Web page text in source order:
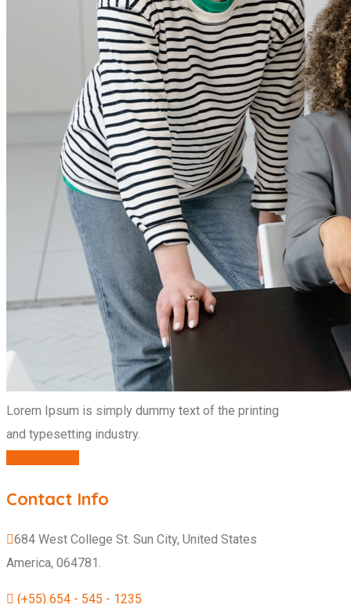
Lorem Ipsum is simply dummy text of the printing
and typesetting industry.
Contact Info
684 West College St. Sun City, United States
America, 064781.
(+55) 654 - 545 - 1235